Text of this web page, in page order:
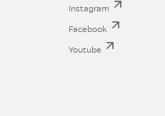
Instagram
Facebook
Youtube